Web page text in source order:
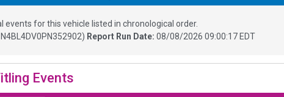
events for this vehicle listed in chronological order.
) Report Run Date: 08/08/2026 09:00:17 EDT
Events